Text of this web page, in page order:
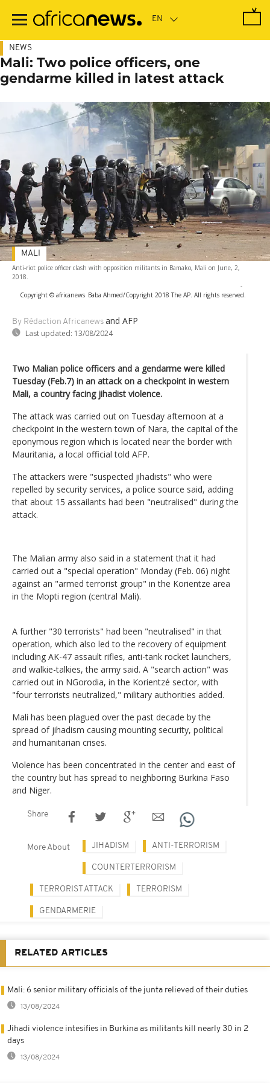
main
NEWS
Mali: Two police officers, one
gendarme killed in latest attack
Anti-riot police officer clash with opposition militants in Bamako, Mali on June, 2,
2018.
-
Copyright © africanews Baba Ahmed/Copyright 2018 The AP. All rights reserved.
By Rédaction Africanews and AFP
Last updated: 13/08/2024
MALI
Two Malian police officers and a gendarme were killed
Tuesday (Feb.7) in an attack on a checkpoint in western
Mali, a country facing jihadist violence.
The attack was carried out on Tuesday afternoon at a
checkpoint in the western town of Nara, the capital of the
eponymous region which is located near the border with
Mauritania, a local official told AFP.
The attackers were "suspected jihadists" who were
repelled by security services, a police source said, adding
that about 15 assailants had been "neutralised" during the
attack.
The Malian army also said in a statement that it had
carried out a "special operation" Monday (Feb. 06) night
against an "armed terrorist group" in the Korientze area
in the Mopti region (central Mali).
A further "30 terrorists" had been "neutralised" in that
operation, which also led to the recovery of equipment
including AK-47 assault rifles, anti-tank rocket launchers,
and walkie-talkies, the army said. A "search action" was
carried out in NGorodia, in the Korientzé sector, with
"four terrorists neutralized," military authorities added.
Mali has been plagued over the past decade by the
spread of jihadism causing mounting security, political
and humanitarian crises.
Violence has been concentrated in the center and east of
the country but has spread to neighboring Burkina Faso
and Niger.
Share
More About JIHADISM ANTI-TERRORISM
COUNTERTERRORISM
TERRORIST ATTACK TERRORISM
GENDARMERIE
RELATED ARTICLES
Mali: 6 senior military officials of the junta relieved of their duties
13/08/2024
Jihadi violence intesifies in Burkina as militants kill nearly 30 in 2
days
13/08/2024